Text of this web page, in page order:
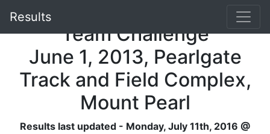
Results
NLAA Junior High School
Team Challenge
June 1, 2013, Pearlgate
Track and Field Complex,
Mount Pearl
Results last updated - Monday, July 11th, 2016 @